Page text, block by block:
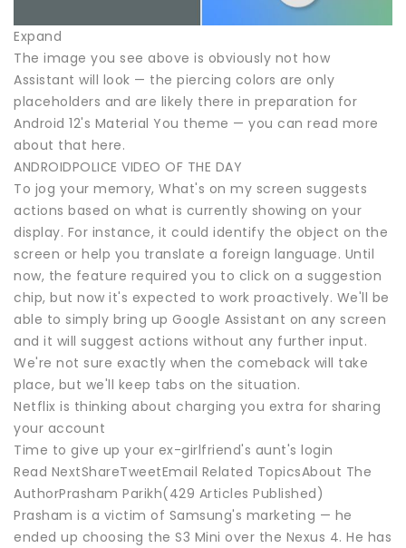
Expand
The image you see above is obviously not how
Assistant will look — the piercing colors are only
placeholders and are likely there in preparation for
Android 12's Material You theme — you can read more
about that here.
ANDROIDPOLICE VIDEO OF THE DAY
To jog your memory, What's on my screen suggests
actions based on what is currently showing on your
display. For instance, it could identify the object on the
screen or help you translate a foreign language. Until
now, the feature required you to click on a suggestion
chip, but now it's expected to work proactively. We'll be
able to simply bring up Google Assistant on any screen
and it will suggest actions without any further input.
We're not sure exactly when the comeback will take
place, but we'll keep tabs on the situation.
Netflix is thinking about charging you extra for sharing
your account
Time to give up your ex-girlfriend's aunt's login
Read NextShareTweetEmail Related TopicsAbout The
AuthorPrasham Parikh(429 Articles Published)
Prasham is a victim of Samsung's marketing — he
ended up choosing the S3 Mini over the Nexus 4. He has